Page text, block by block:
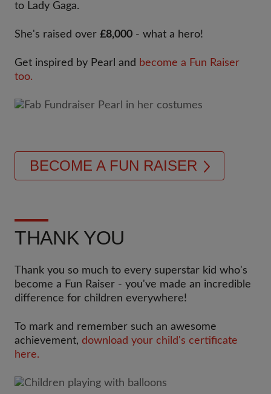
to Lady Gaga.
She's raised over £8,000 - what a hero!
Get inspired by Pearl and become a Fun Raiser
too.
BECOME A FUN RAISER
THANK YOU
Thank you so much to every superstar kid who's
become a Fun Raiser - you've made an incredible
difference for children everywhere!
To mark and remember such an awesome
achievement, download your child's certificate
here.